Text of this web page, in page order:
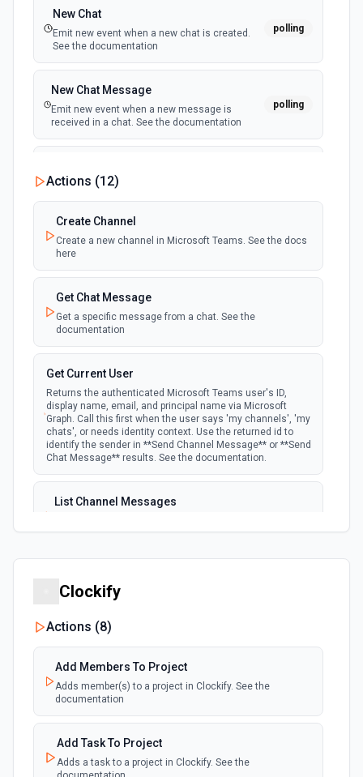
New Chat
Emit new event when a new chat is created.
See the documentation
polling
New Chat Message
Emit new event when a new message is
received in a chat. See the documentation
polling
Emit new event when a new team is joined by
the authenticated user. See the documentation
New Team Member
to a team. See the documentation
Actions (12)
Create Channel
Create a new channel in Microsoft Teams. See the docs
here
Get Chat Message
Get a specific message from a chat. See the
documentation
Get Current User
Returns the authenticated Microsoft Teams user's ID,
display name, email, and principal name via Microsoft
Graph. Call this first when the user says 'my channels', 'my
chats', or needs identity context. Use the returned id to
identify the sender in **Send Channel Message** or **Send
Chat Message** results. See the documentation.
List Channel Messages
documentation
Lists all channels in a Microsoft Team. See the docs
Lists all chat conversations for the authenticated user.
See the documentation
Get the list of messages in a chat. See the
documentation
Clockify
Actions (8)
Add Members To Project
Adds member(s) to a project in Clockify. See the
documentation
Add Task To Project
Adds a task to a project in Clockify. See the